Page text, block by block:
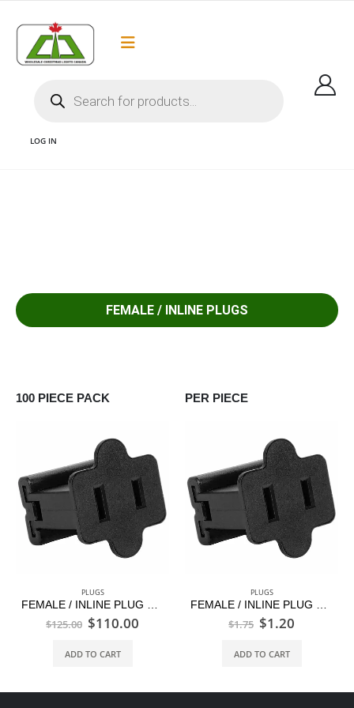
LOG IN
FEMALE / INLINE PLUGS
100 PIECE PACK
PLUGS
$125.00 $110.00
ADD TO CART
PER PIECE
PLUGS
$1.75 $1.20
ADD TO CART
$35 shipping to most areas in Canada